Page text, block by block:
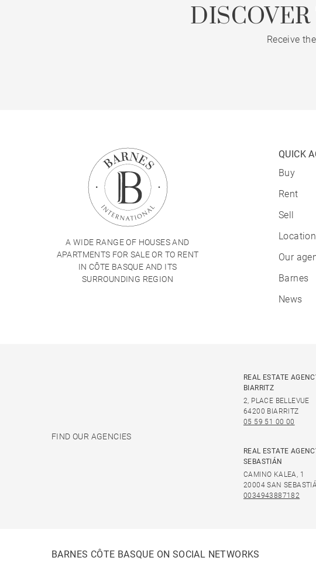
Receive
A WIDE RANGE OF HOUSES AND
APARTMENTS FOR SALE OR TO RENT
IN CÔTE BASQUE AND ITS
SURROUNDING REGION
QUICK
Buy
Rent
Sell
Our
Barnes
News
FIND OUR AGENCIES
REAL ESTATE
BIARRITZ
2, PLACE BELLEVUE
64200 BIARRITZ
05 59 51 00 00
REAL ESTATE
SEBASTIÁN
CAMINO KALEA, 1
20004 SAN
0034943887182
BARNES CÔTE BASQUE ON SOCIAL NETWORKS